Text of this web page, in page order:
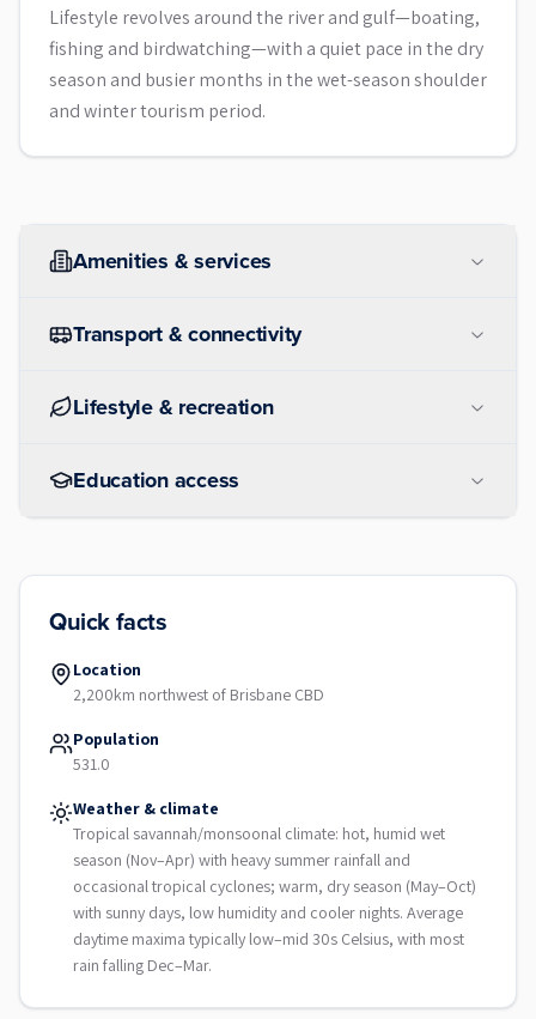
Lifestyle revolves around the river and gulf—boating,
fishing and birdwatching—with a quiet pace in the dry
season and busier months in the wet-season shoulder
and winter tourism period.
Amenities & services
Transport & connectivity
Lifestyle & recreation
Education access
Quick facts
Location
2,200km northwest of Brisbane CBD
Population
531.0
Weather & climate
Tropical savannah/monsoonal climate: hot, humid wet
season (Nov–Apr) with heavy summer rainfall and
occasional tropical cyclones; warm, dry season (May–Oct)
with sunny days, low humidity and cooler nights. Average
daytime maxima typically low–mid 30s Celsius, with most
rain falling Dec–Mar.